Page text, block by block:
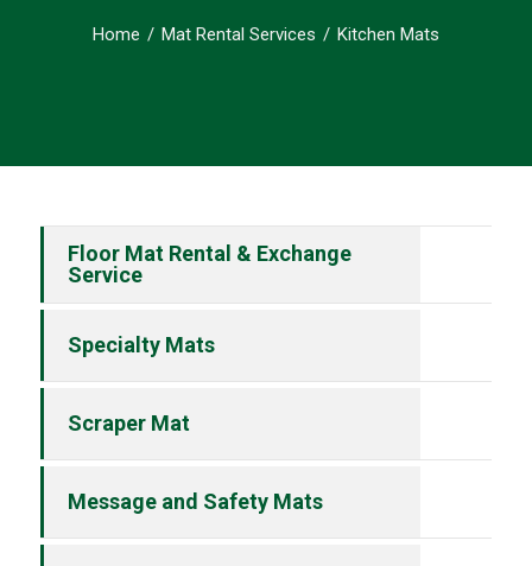
Home / Mat Rental Services / Kitchen Mats
Floor Mat Rental & Exchange
Service
Specialty Mats
Scraper Mat
Message and Safety Mats